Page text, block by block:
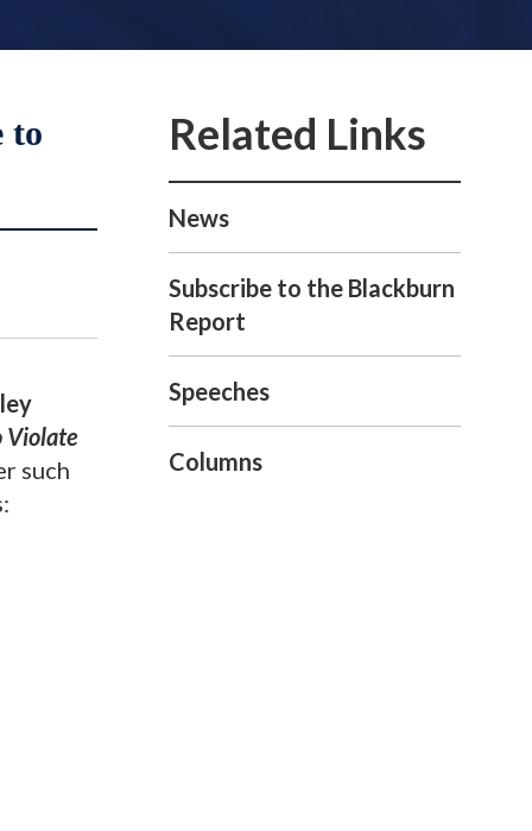
to
Violate
such
News
Subscribe to the Blackburn
Report
Speeches
Columns